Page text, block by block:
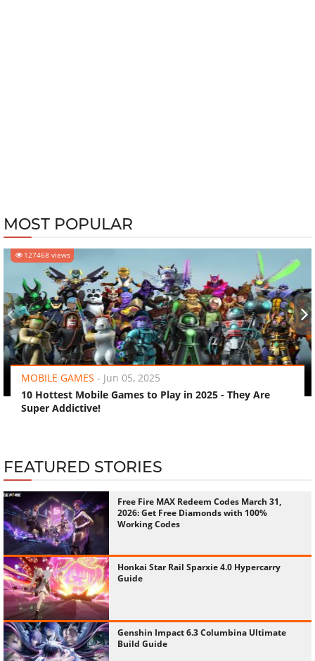
MOST POPULAR
127468 views
MOBILE GAMES - Jun 05, 2025
10 Hottest Mobile Games to Play in 2025 - They Are
Super Addictive!
‹ ›
FEATURED STORIES
Free Fire MAX Redeem Codes March 31,
2026: Get Free Diamonds with 100%
Working Codes
Honkai Star Rail Sparxie 4.0 Hypercarry
Guide
Genshin Impact 6.3 Columbina Ultimate
Build Guide